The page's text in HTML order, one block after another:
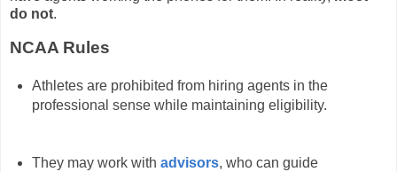
do not.
NCAA Rules
Athletes are prohibited from hiring agents in the
professional sense while maintaining eligibility.
They may work with advisors, who can guide